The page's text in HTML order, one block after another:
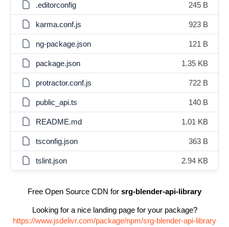
.editorconfig 245 B
karma.conf.js 923 B
ng-package.json 121 B
package.json 1.35 KB
protractor.conf.js 722 B
public_api.ts 140 B
README.md 1.01 KB
tsconfig.json 363 B
tslint.json 2.94 KB
Free Open Source CDN for srg-blender-api-library
Looking for a nice landing page for your package?
https://www.jsdelivr.com/package/npm/srg-blender-api-library